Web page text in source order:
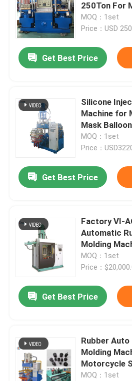
250Ton For
Products
MOQ：1set
Price：USD
Get Best Price
Silicone
Machine for
Mask
Plant
MOQ：1set
Price：
Get Best Price
Factory VI-
Automatic
Molding
Auto Parts
MOQ：1set
Price：
Get Best Price
Rubber
Molding
Motorcycle
Cushion
MOQ：1set